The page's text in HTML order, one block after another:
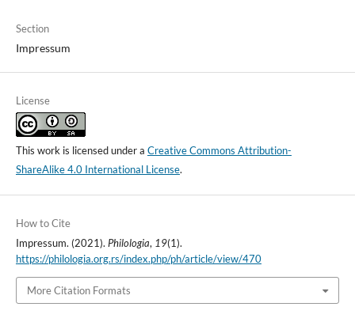
Section
Impressum
License
This work is licensed under a Creative Commons Attribution-
ShareAlike 4.0 International License.
How to Cite
Impressum. (2021). Philologia, 19(1).
https://philologia.org.rs/index.php/ph/article/view/470
More Citation Formats